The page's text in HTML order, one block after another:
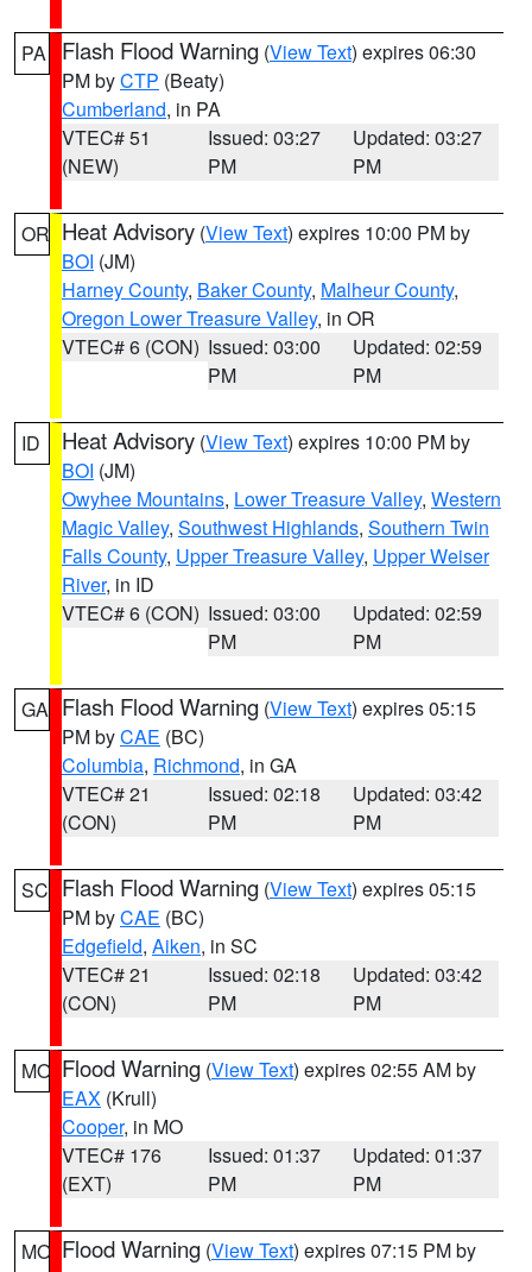
PA Flash Flood Warning (View Text) expires 06:30
PM byCTP (Beaty)
Cumberland, in PA
VTEC# 51
(NEW)
Issued: 03:27
PM
Updated: 03:27
PM
OR Heat Advisory (View Text) expires 10:00 PM by
BOI (JM)
Harney County, Baker County, Malheur County,
Oregon Lower Treasure Valley, in OR
VTEC# 6 (CON) Issued: 03:00
PM
Updated: 02:59
PM
ID Heat Advisory (View Text) expires 10:00 PM by
BOI (JM)
Owyhee Mountains, Lower Treasure Valley, Western
Magic Valley, Southwest Highlands, Southern Twin
Falls County, Upper Treasure Valley, Upper Weiser
River, in ID
VTEC# 6 (CON) Issued: 03:00
PM
Updated: 02:59
PM
GA Flash Flood Warning (View Text) expires 05:15
PM byCAE (BC)
Columbia, Richmond, in GA
VTEC# 21
(CON)
Issued: 02:18
PM
Updated: 03:42
PM
SC Flash Flood Warning (View Text) expires 05:15
PM byCAE (BC)
Edgefield, Aiken, in SC
VTEC# 21
(CON)
Issued: 02:18
PM
Updated: 03:42
PM
MO Flood Warning (View Text) expires 02:55 AM by
EAX (Krull)
Cooper, in MO
VTEC# 176
(EXT)
Issued: 01:37
PM
Updated: 01:37
PM
MO Flood Warning (View Text) expires 07:15 PM by